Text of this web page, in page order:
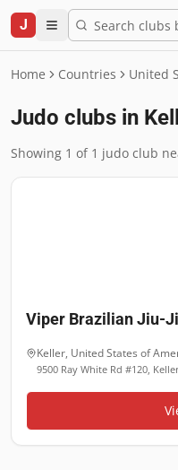
J
Home Countries United
Judo clubs in
Showing 1 of 1 judo club
Viper Brazilian Jiu-
Keller, United States of
9500 Ray White Rd #120,